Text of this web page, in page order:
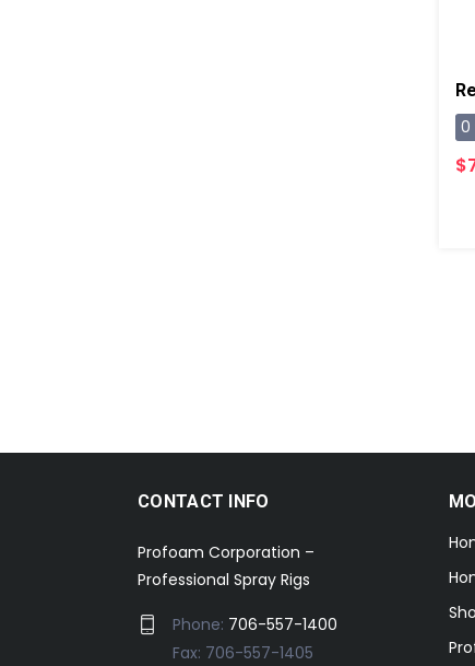
0
CONTACT INFO
Profoam Corporation –
Professional Spray Rigs
Phone: 706-557-1400
Fax: 706-557-1405